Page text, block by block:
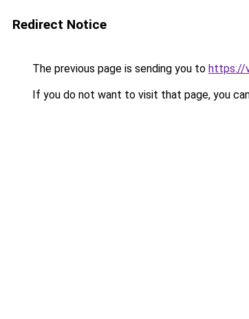
Redirect Notice
The previous page is sending you to https://
If you do not want to visit that page, you